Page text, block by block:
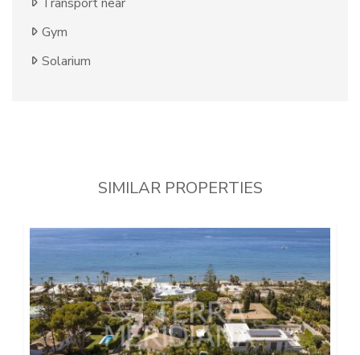
Gym
Solarium
SIMILAR PROPERTIES